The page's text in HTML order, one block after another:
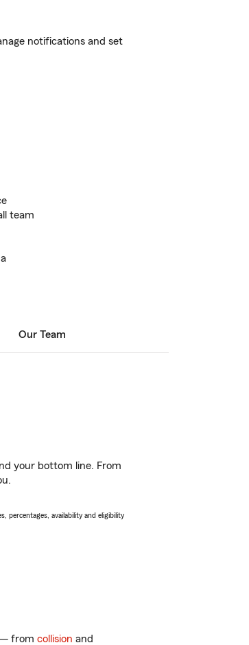
notifications and set
team
Our Team
your bottom line. From
percentages, availability and eligibility
— from collision and